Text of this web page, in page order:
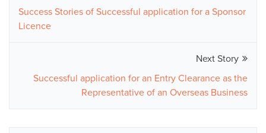
Success Stories of Successful application for a Sponsor
Licence
Next Story
Successful application for an Entry Clearance as the
Representative of an Overseas Business